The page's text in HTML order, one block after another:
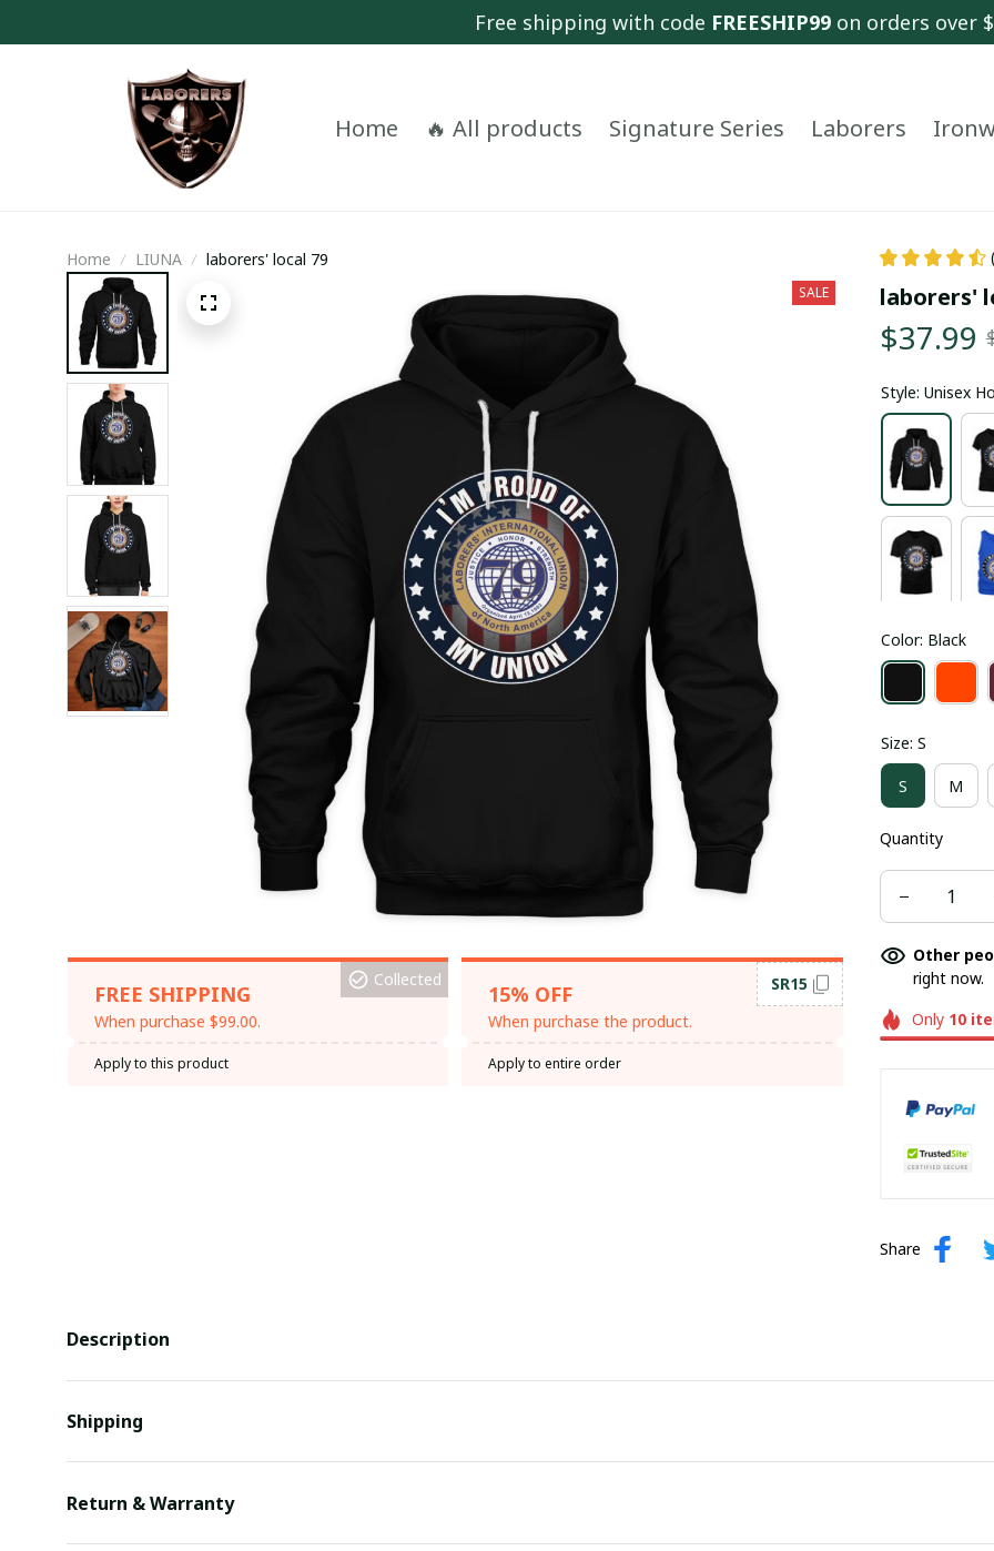
Free shipping with code FREESHIP99 on orders over
Home 🔥 All products Signature Series Laborers
Home LIUNA laborers' local 79
SALE
FREE SHIPPING
When purchase $99.00.
Collected
Apply to this product
15% OFF
When purchase the product.
SR15
Apply to entire order
laborers'
$37.99
Style: Unisex
Color: Black
Size: S
S M
Quantity
Other
right now.
Only 10
Share
Description
Shipping
Return & Warranty